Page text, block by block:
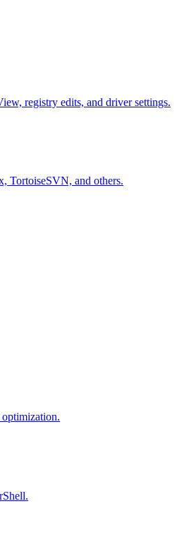
registry edits, and driver settings.
TortoiseSVN, and others.